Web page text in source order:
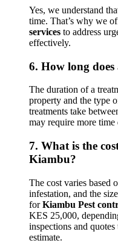
Yes, we understand
time. That’s why we
services to address
effectively.
6. How long
The duration of a
property and the type
treatments take
may require more
7. What is the
Kiambu?
The cost varies based
infestation, and the
forKiambu Pest
KES 25,000,
inspections and
estimate.